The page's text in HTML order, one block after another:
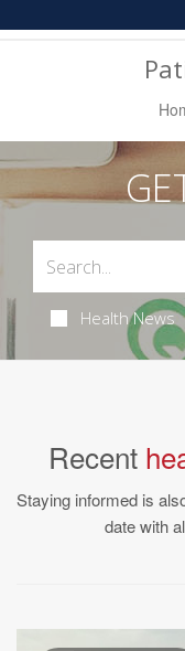
Health News
Recent
Staying informed is
date with